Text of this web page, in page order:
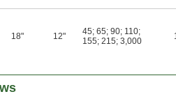
18" 12" 45; 65; 90; 110;
155; 215; 3,000